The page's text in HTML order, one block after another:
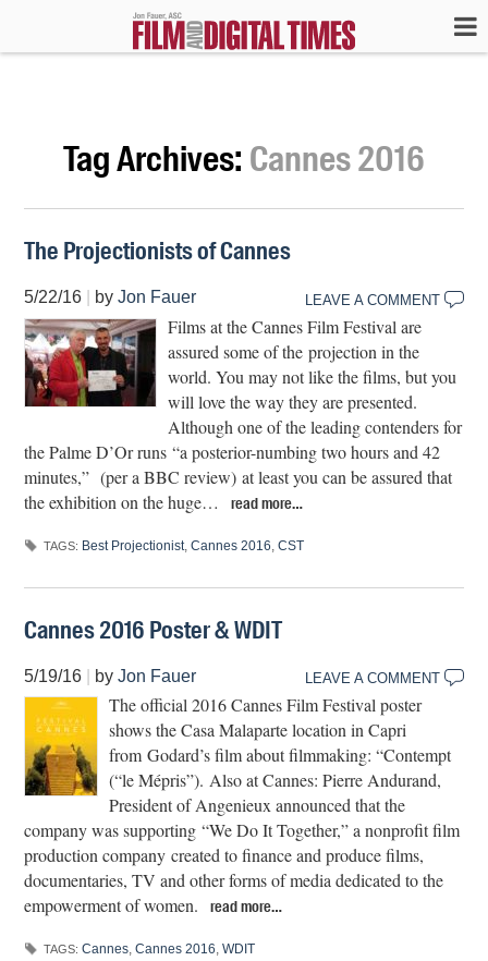
Tag Archives: Cannes 2016
The Projectionists of Cannes
5/22/16 byJon Fauer LEAVE A COMMENT
Films at the Cannes Film Festival are
assured some of the projection in the
world. You may not like the films, but you
will love the way they are presented.
Although one of the leading contenders for
the Palme D’Or runs “a posterior-numbing two hours and 42
minutes,” (per a BBC review) at least you can be assured that
the exhibition on the huge…
read more…
TAGS: Best Projectionist,Cannes 2016 ,CST
Cannes 2016 Poster & WDIT
5/19/16 byJon Fauer LEAVE A COMMENT
The official 2016 Cannes Film Festival poster
shows the Casa Malaparte location in Capri
from Godard’s film about filmmaking: “Contempt
(“le Mépris”). Also at Cannes: Pierre Andurand,
President of Angenieux announced that the
company was supporting “We Do It Together,” a nonprofit film
production company created to finance and produce films,
documentaries, TV and other forms of media dedicated to the
empowerment of women.
read more…
TAGS: Cannes,Cannes 2016,WDIT